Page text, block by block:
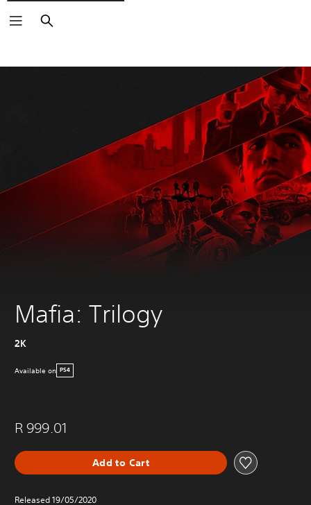
Search
Mafia: Trilogy
2K
Available on PS4
R 999.01
Add to Cart
Released 19/05/2020